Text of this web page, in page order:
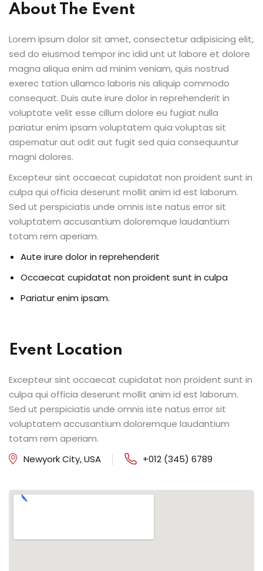
About The Event
Lorem ipsum dolor sit amet, consectetur adipisicing elit,
sed do eiusmod tempor inc idid unt ut labore et dolore
magna aliqua enim ad minim veniam, quis nostrud
exerec tation ullamco laboris nis aliquip commodo
consequat. Duis aute irure dolor in reprehenderit in
voluptate velit esse cillum dolore eu fugiat nulla
pariatur enim ipsam voluptatem quia voluptas sit
aspernatur aut odit aut fugit sed quia consequuntur
magni dolores.
Excepteur sint occaecat cupidatat non proident sunt in
culpa qui officia deserunt mollit anim id est laborum.
Sed ut perspiciatis unde omnis iste natus error sit
voluptatem accusantium doloremque laudantium
totam rem aperiam.
Aute irure dolor in reprehenderit
Occaecat cupidatat non proident sunt in culpa
Pariatur enim ipsam.
Event Location
Excepteur sint occaecat cupidatat non proident sunt in
culpa qui officia deserunt mollit anim id est laborum.
Sed ut perspiciatis unde omnis iste natus error sit
voluptatem accusantium doloremque laudantium
totam rem aperiam.
Newyork City, USA
+012 (345) 6789